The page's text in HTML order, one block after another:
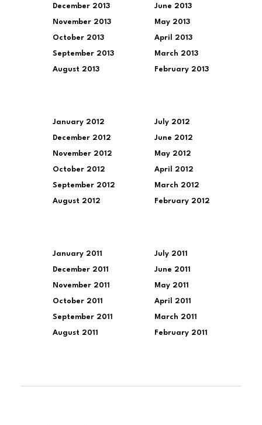
December 2013
November 2013
October 2013
September 2013
August 2013
June 2013
May 2013
April 2013
March 2013
February 2013
January 2012
December 2012
November 2012
October 2012
September 2012
August 2012
July 2012
June 2012
May 2012
April 2012
March 2012
February 2012
January 2011
December 2011
November 2011
October 2011
September 2011
August 2011
July 2011
June 2011
May 2011
April 2011
March 2011
February 2011